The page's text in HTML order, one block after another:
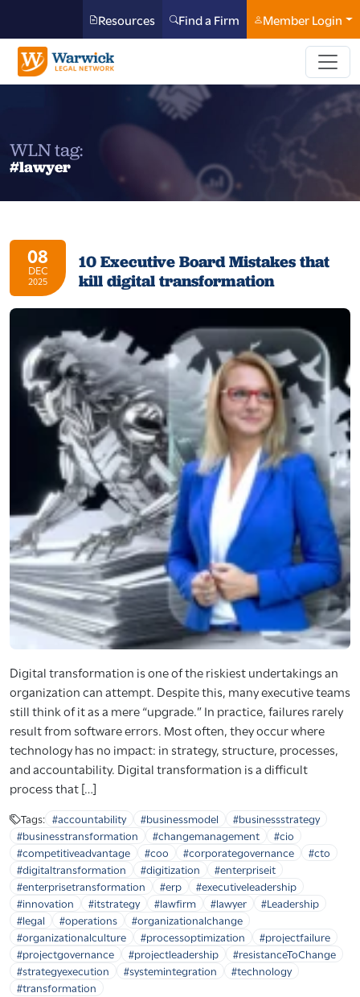
Resources Find a Firm Member Login
WLN tag:
#lawyer
08
DEC
2025
10 Executive Board Mistakes that
kill digital transformation
Digital transformation is one of the riskiest undertakings an
organization can attempt. Despite this, many executive teams
still think of it as a mere “upgrade.” In practice, failures rarely
result from software errors. Most often, they occur where
technology has no impact: in strategy, structure, processes,
and accountability. Digital transformation is a difficult
process that […]
Tags: #accountability #businessmodel
#businessstrategy
#businesstransformation
#changemanagement
#cio
#competitiveadvantage
#coo #corporategovernance
#cto
#digitaltransformation
#digitization
#enterpriseit
#enterprisetransformation
#erp
#executiveleadership
#innovation
#itstrategy #lawfirm #lawyer
#Leadership
#legal
#operations
#organizationalchange
#organizationalculture
#processoptimization
#projectfailure
#projectgovernance
#projectleadership
#resistanceToChange
#strategyexecution
#systemintegration
#technology
#transformation